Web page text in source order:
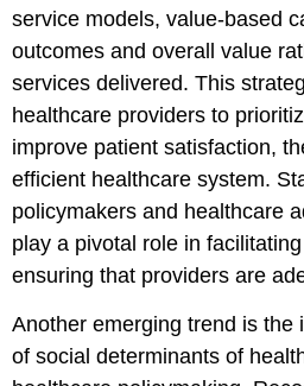
service models, value-based
outcomes and overall value
services delivered. This
healthcare providers to
improve patient satisfaction,
efficient healthcare system.
policymakers and healthcare
play a pivotal role in
ensuring that providers are
Another emerging trend is the
of social determinants of